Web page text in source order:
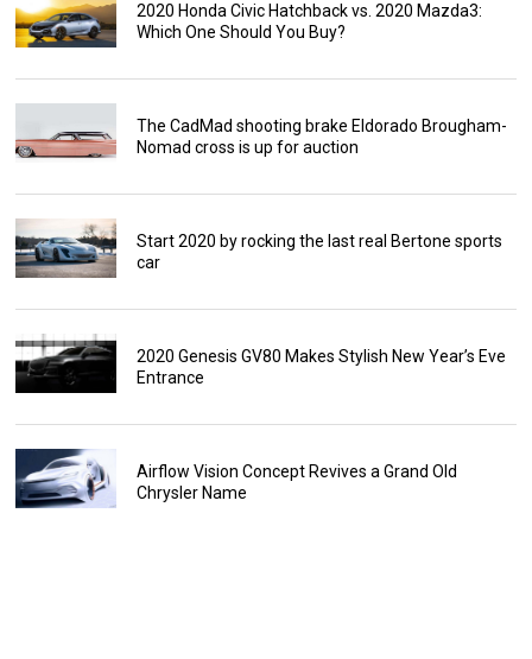
2020 Honda Civic Hatchback vs. 2020 Mazda3:
Which One Should You Buy?
The CadMad shooting brake Eldorado Brougham-
Nomad cross is up for auction
Start 2020 by rocking the last real Bertone sports
car
2020 Genesis GV80 Makes Stylish New Year’s Eve
Entrance
Airflow Vision Concept Revives a Grand Old
Chrysler Name